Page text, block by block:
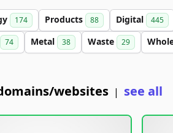
174 Products 88 Digital 445
74 Metal 38 Waste 29
websites | see all